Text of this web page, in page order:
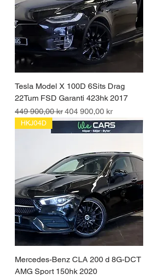
Tesla Model X 100D 6Sits Drag
22Tum FSD Garanti 423hk 2017
Ordinarie pris
449 900,00 kr Reapris
404 900,00 kr
HKJ04D
Mercedes-Benz CLA 200 d 8G-DCT
AMG Sport 150hk 2020